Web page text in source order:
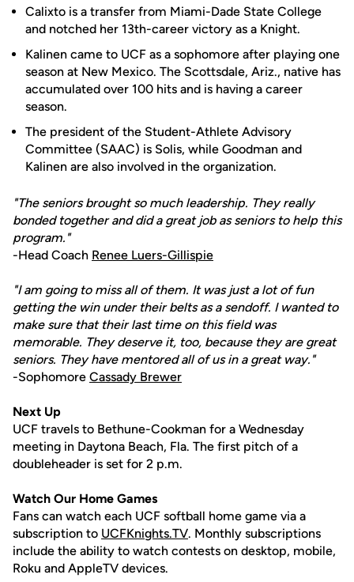
Calixto is a transfer from Miami-Dade State College
and notched her 13th-career victory as a Knight.
Kalinen came to UCF as a sophomore after playing one
season at New Mexico. The Scottsdale, Ariz., native has
accumulated over 100 hits and is having a career
season.
The president of the Student-Athlete Advisory
Committee (SAAC) is Solis, while Goodman and
Kalinen are also involved in the organization.
"The seniors brought so much leadership. They really
bonded together and did a great job as seniors to help this
program."
-Head Coach Renee Luers-Gillispie
"I am going to miss all of them. It was just a lot of fun
getting the win under their belts as a sendoff. I wanted to
make sure that their last time on this field was
memorable. They deserve it, too, because they are great
seniors. They have mentored all of us in a great way."
-Sophomore Cassady Brewer
Next Up
UCF travels to Bethune-Cookman for a Wednesday
meeting in Daytona Beach, Fla. The first pitch of a
doubleheader is set for 2 p.m.
Watch Our Home Games
Fans can watch each UCF softball home game via a
subscription to UCFKnights.TV. Monthly subscriptions
include the ability to watch contests on desktop, mobile,
Roku and AppleTV devices.